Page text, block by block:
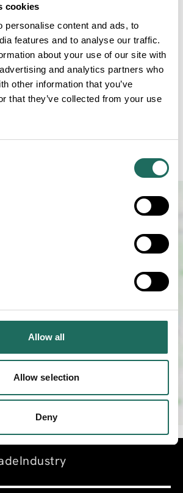
cookies
personalise content and ads, to
features and to analyse our traffic.
about your use of our site with
and analytics partners who
other information that you’ve
that they’ve collected from your use
Allow all
Allow selection
Deny
to Weaver Hall Museum and
the lives of the people who
There will be children's
of workhouse life throughout
Industry